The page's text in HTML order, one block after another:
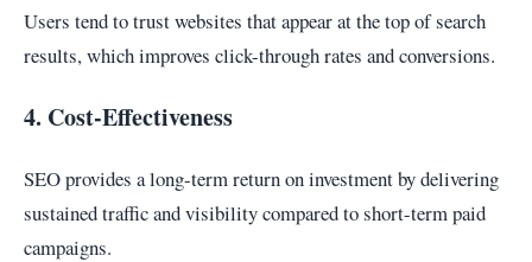
Users tend to trust websites that appear at the top of search
results, which improves click-through rates and conversions.
4. Cost-Effectiveness
SEO provides a long-term return on investment by delivering
sustained traffic and visibility compared to short-term paid
campaigns.